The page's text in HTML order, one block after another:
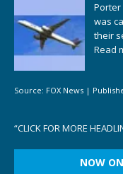
Porter
was
their
Read
Source: FOX News |
“CLICK FOR MORE
NOW